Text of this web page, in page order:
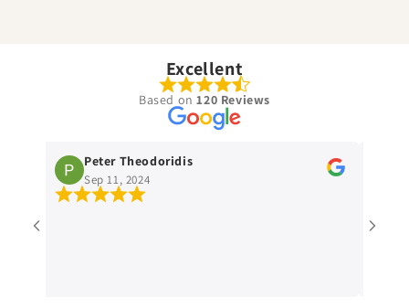
Excellent
Based on 120 Reviews
Peter Theodoridis
Sep 11, 2024
sure